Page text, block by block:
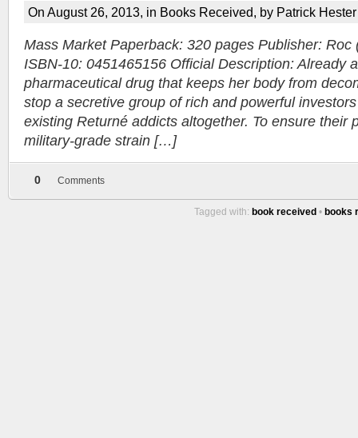
More
On August 26, 2013, in Books Received, by Patrick Hester
Mass Market Paperback: 320 pages Publisher: Roc
ISBN-10: 0451465156 Official Description: Already
pharmaceutical drug that keeps her body from
stop a secretive group of rich and powerful
existing Returné addicts altogether. To ensure their
military-grade strain […]
0 Comments
Tagged with: book received • books